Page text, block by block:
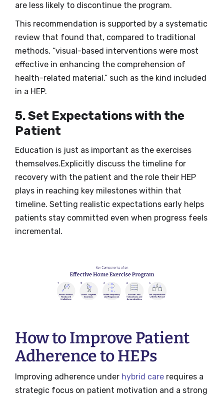
are less likely to discontinue the program.
This recommendation is supported by a systematic
review that found that, compared to traditional
methods, “visual-based interventions were most
effective in enhancing the comprehension of
health-related material,” such as the kind included
in a HEP.
5. Set Expectations with the
Patient
Education is just as important as the exercises
themselves.Explicitly discuss the timeline for
recovery with the patient and the role their HEP
plays in reaching key milestones within that
timeline. Setting realistic expectations early helps
patients stay committed even when progress feels
incremental.
How to Improve Patient
Adherence to HEPs
Improving adherence under hybrid care requires a
strategic focus on patient motivation and a strong